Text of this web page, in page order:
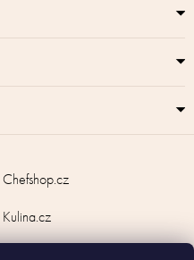
Chefshop.cz
Kulina.cz